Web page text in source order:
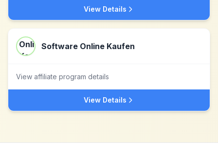
View Details
Software Online Kaufen
View affiliate program details
View Details